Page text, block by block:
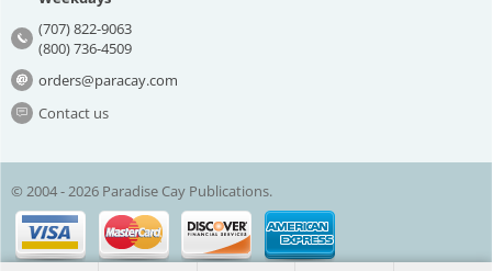
(707) 822-9063
(800) 736-4509
orders@paracay.com
Contact us
© 2004 - 2026 Paradise Cay Publications.